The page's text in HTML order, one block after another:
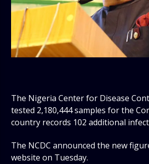
The Nigeria Center for Disease
tested 2,180,444 samples for the
country records 102 additional
The NCDC announced the new
website on Tuesday.